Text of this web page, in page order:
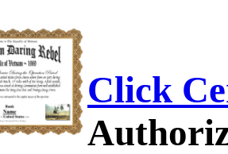
Click